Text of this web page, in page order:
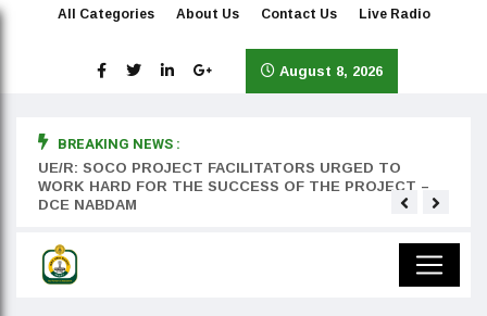
All Categories About Us Contact Us Live Radio
August 8, 2026
BREAKING NEWS :
UE/R: SOCO PROJECT FACILITATORS URGED TO
WORK HARD FOR THE SUCCESS OF THE PROJECT –
DCE NABDAM